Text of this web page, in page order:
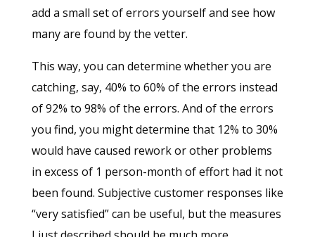
add a small set of errors yourself and see how
many are found by the vetter.
This way, you can determine whether you are
catching, say, 40% to 60% of the errors instead
of 92% to 98% of the errors. And of the errors
you find, you might determine that 12% to 30%
would have caused rework or other problems
in excess of 1 person-month of effort had it not
been found. Subjective customer responses like
“very satisfied” can be useful, but the measures